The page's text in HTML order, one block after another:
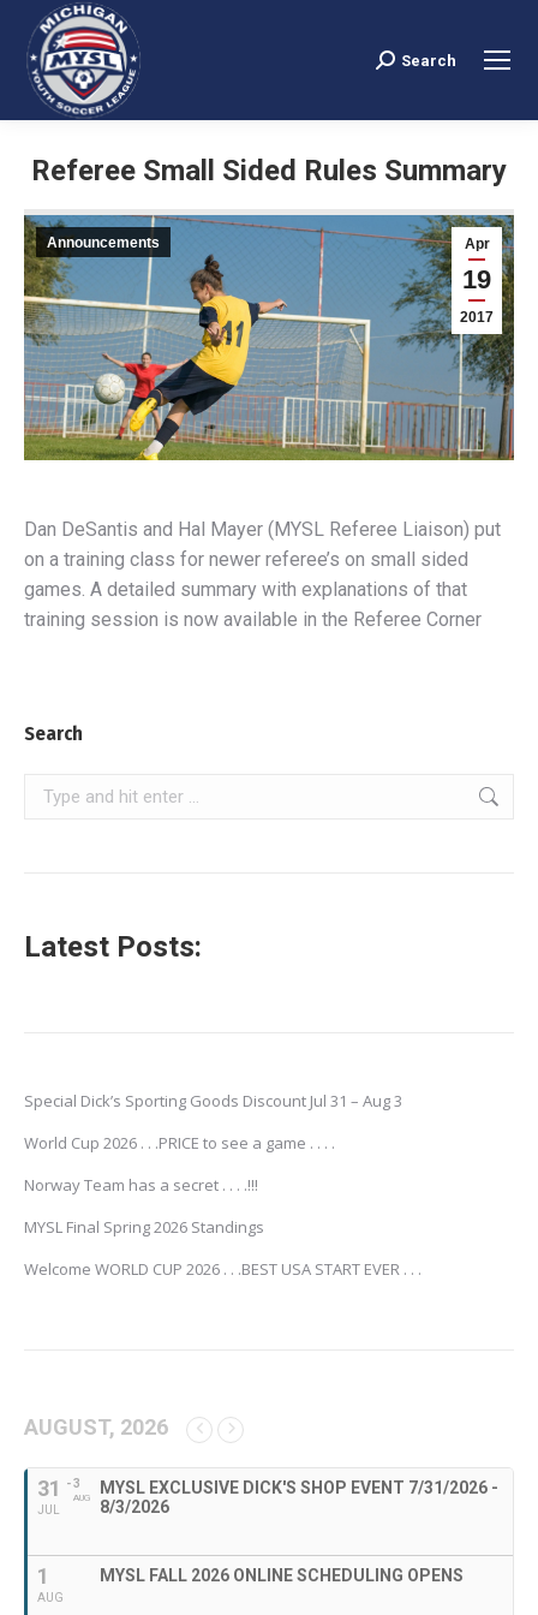
Search:
Search
Referee Small Sided Rules Summary
Apr
19
2017
Announcements
Dan DeSantis and Hal Mayer (MYSL Referee Liaison) put
on a training class for newer referee’s on small sided
games. A detailed summary with explanations of that
training session is now available in the Referee Corner
Search
Search:
Latest Posts:
Special Dick’s Sporting Goods Discount Jul 31 – Aug 3
World Cup 2026 . . .PRICE to see a game . . . .
Norway Team has a secret . . . .!!!
MYSL Final Spring 2026 Standings
Welcome WORLD CUP 2026 . . .BEST USA START EVER . . .
AUGUST, 2026
31
JUL
- 3
AUG
MYSL EXCLUSIVE DICK'S SHOP EVENT 7/31/2026 -
8/3/2026
1
AUG
MYSL FALL 2026 ONLINE SCHEDULING OPENS